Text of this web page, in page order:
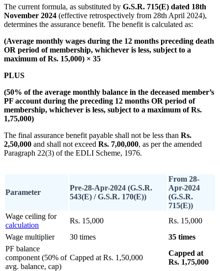
The current formula, as substituted by G.S.R. 715(E) dated 18th
November 2024 (effective retrospectively from 28th April 2024),
determines the assurance benefit. The benefit is calculated as:
(Average monthly wages during the 12 months preceding death
OR period of membership, whichever is less, subject to a
maximum of Rs. 15,000) × 35
PLUS
(50% of the average monthly balance in the deceased member’s
PF account during the preceding 12 months OR period of
membership, whichever is less, subject to a maximum of Rs.
1,75,000)
The final assurance benefit payable shall not be less than Rs.
2,50,000 and shall not exceed Rs. 7,00,000, as per the amended
Paragraph 22(3) of the EDLI Scheme, 1976.
Parameter
Pre-28-Apr-2024 (G.S.R.
543(E) / G.S.R. 170(E))
From 28-
Apr-2024
(G.S.R.
715(E))
Wage ceiling for
calculation
Rs. 15,000
Rs. 15,000
Wage multiplier
30 times
35 times
PF balance
component (50% of
avg. balance, cap)
Capped at Rs. 1,50,000
Capped at
Rs. 1,75,000